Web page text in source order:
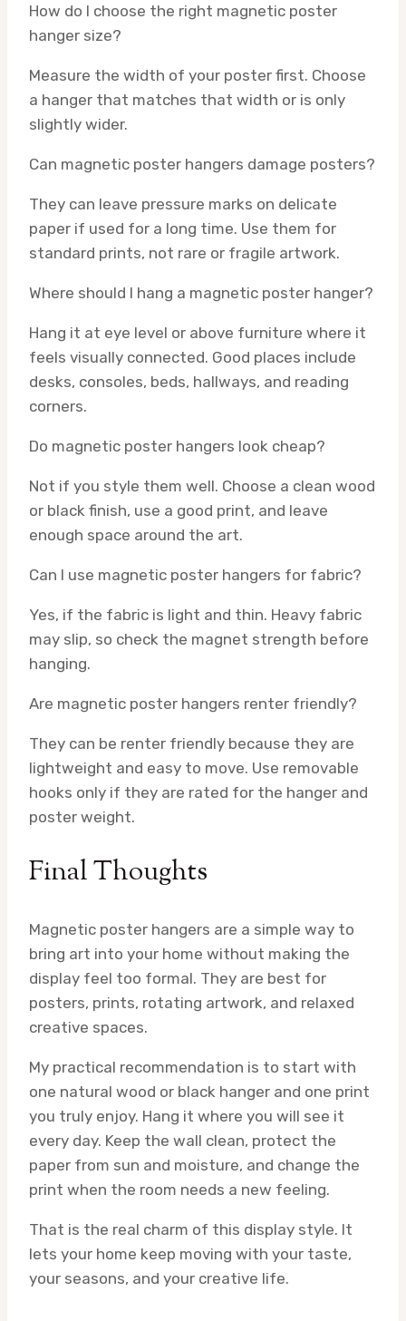
How do I choose the right magnetic poster
hanger size?
Measure the width of your poster first. Choose
a hanger that matches that width or is only
slightly wider.
Can magnetic poster hangers damage posters?
They can leave pressure marks on delicate
paper if used for a long time. Use them for
standard prints, not rare or fragile artwork.
Where should I hang a magnetic poster hanger?
Hang it at eye level or above furniture where it
feels visually connected. Good places include
desks, consoles, beds, hallways, and reading
corners.
Do magnetic poster hangers look cheap?
Not if you style them well. Choose a clean wood
or black finish, use a good print, and leave
enough space around the art.
Can I use magnetic poster hangers for fabric?
Yes, if the fabric is light and thin. Heavy fabric
may slip, so check the magnet strength before
hanging.
Are magnetic poster hangers renter friendly?
They can be renter friendly because they are
lightweight and easy to move. Use removable
hooks only if they are rated for the hanger and
poster weight.
Final Thoughts
Magnetic poster hangers are a simple way to
bring art into your home without making the
display feel too formal. They are best for
posters, prints, rotating artwork, and relaxed
creative spaces.
My practical recommendation is to start with
one natural wood or black hanger and one print
you truly enjoy. Hang it where you will see it
every day. Keep the wall clean, protect the
paper from sun and moisture, and change the
print when the room needs a new feeling.
That is the real charm of this display style. It
lets your home keep moving with your taste,
your seasons, and your creative life.